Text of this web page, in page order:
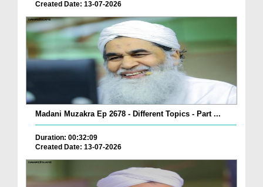
Created Date: 13-07-2026
Madani Muzakra Ep 2678 - Different Topics - Part ...
Duration: 00:32:09
Created Date: 13-07-2026